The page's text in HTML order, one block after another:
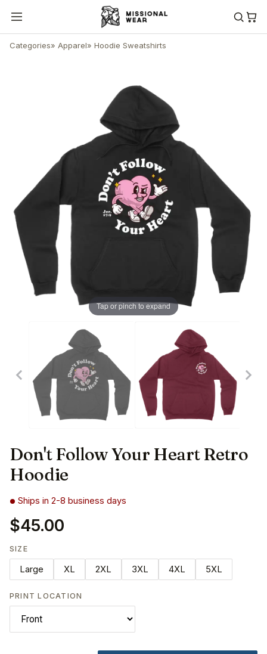
Categories» Apparel» Hoodie Sweatshirts
Tap or pinch to expand
Don't Follow Your Heart Retro
Hoodie
Ships in 2-8 business days
$45.00
SIZE
Large XL 2XL 3XL 4XL 5XL
PRINT LOCATION